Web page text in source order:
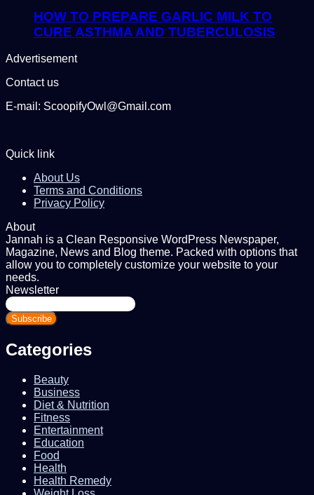
HOW TO PREPARE GARLIC MILK TO
CURE ASTHMA AND TUBERCULOSIS
Advertisement
Contact us
E-mail: ScoopifyOwl@Gmail.com
Quick link
About Us
Terms and Conditions
Privacy Policy
About
Jannah is a Clean Responsive WordPress Newspaper,
Magazine, News and Blog theme. Packed with options that
allow you to completely customize your website to your
needs.
Newsletter
Enter
your
Email
Categories
Beauty
Business
Diet & Nutrition
Fitness
Entertainment
Education
Food
Health
Health Remedy